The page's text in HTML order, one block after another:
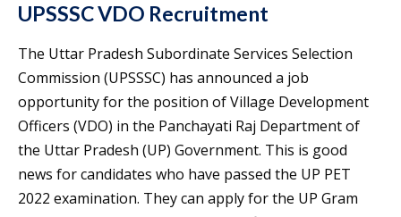
UPSSSC VDO Recruitment
The Uttar Pradesh Subordinate Services Selection
Commission (UPSSSC) has announced a job
opportunity for the position of Village Development
Officers (VDO) in the Panchayati Raj Department of
the Uttar Pradesh (UP) Government. This is good
news for candidates who have passed the UP PET
2022 examination. They can apply for the UP Gram